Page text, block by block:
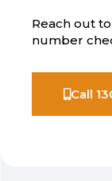
Reach out
number
Call